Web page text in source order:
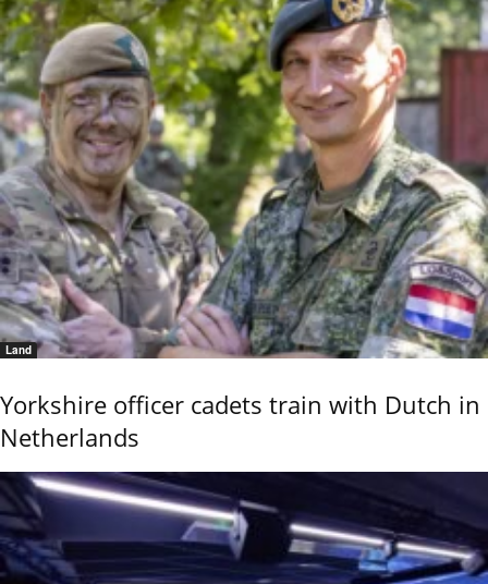
Land
Yorkshire officer cadets train with Dutch in
Netherlands